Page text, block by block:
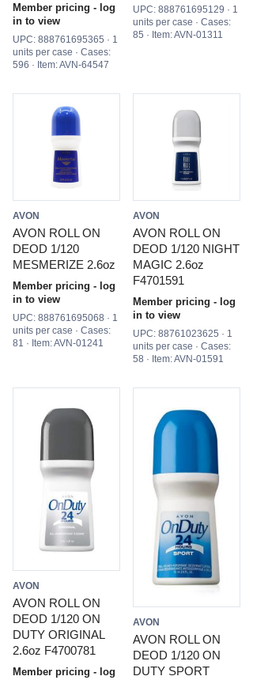
Member pricing - log
in to view
UPC: 888761695365 · 1
units per case · Cases:
596 · Item: AVN-64547
UPC: 888761695129 · 1
units per case · Cases:
85 · Item: AVN-01311
AVON
AVON ROLL ON
DEOD 1/120
MESMERIZE 2.6oz
Member pricing - log
in to view
UPC: 888761695068 · 1
units per case · Cases:
81 · Item: AVN-01241
AVON
AVON ROLL ON
DEOD 1/120 NIGHT
MAGIC 2.6oz
F4701591
Member pricing - log
in to view
UPC: 88761023625 · 1
units per case · Cases:
58 · Item: AVN-01591
AVON
AVON ROLL ON
DEOD 1/120 ON
DUTY ORIGINAL
2.6oz F4700781
Member pricing - log
AVON
AVON ROLL ON
DEOD 1/120 ON
DUTY SPORT